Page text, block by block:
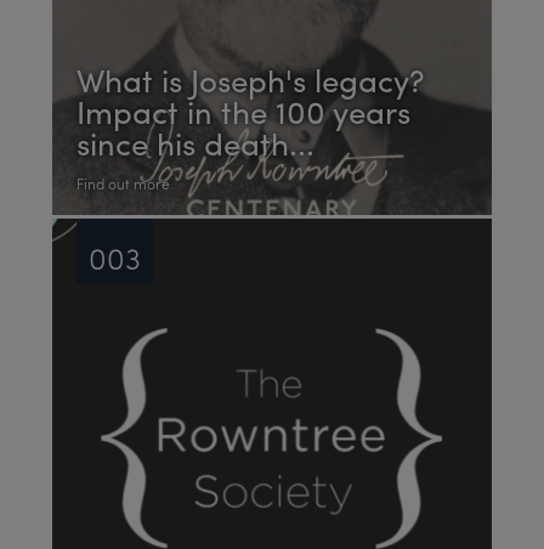
What is Joseph's legacy?
Impact in the 100 years
since his death...
Find out more
003